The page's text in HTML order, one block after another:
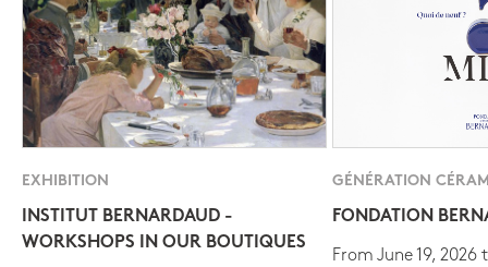
EXHIBITION
INSTITUT BERNARDAUD -
WORKSHOPS IN OUR BOUTIQUES
GÉNÉRATION
FONDATION
From June 19, 2026